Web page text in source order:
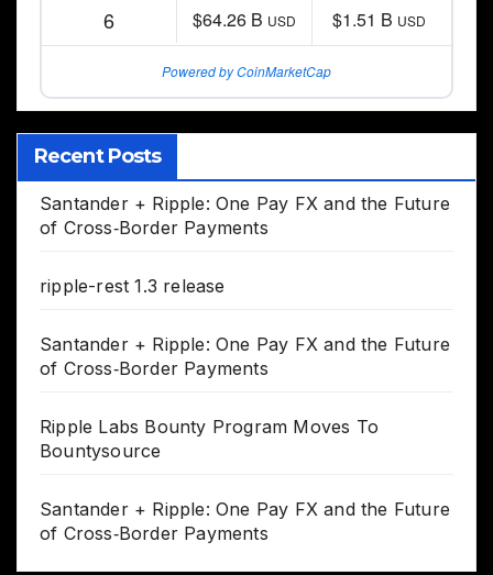
6 $64.26 B USD $1.51 B USD
Powered by CoinMarketCap
Recent Posts
Santander + Ripple: One Pay FX and the Future
of Cross‑Border Payments
ripple-rest 1.3 release
Santander + Ripple: One Pay FX and the Future
of Cross‑Border Payments
Ripple Labs Bounty Program Moves To
Bountysource
Santander + Ripple: One Pay FX and the Future
of Cross‑Border Payments